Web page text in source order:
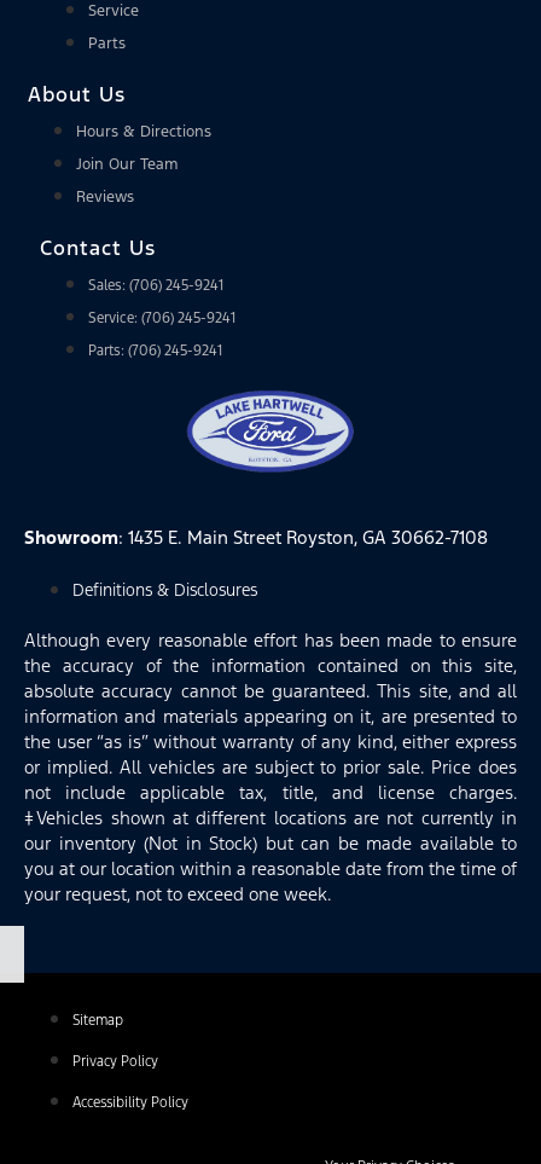
Service
Parts
About Us
Hours & Directions
Join Our Team
Reviews
Contact Us
Sales: (706) 245-9241
Service: (706) 245-9241
Parts: (706) 245-9241
Showroom: 1435 E. Main Street Royston, GA 30662-7108
Definitions & Disclosures
Although every reasonable effort has been made to ensure
the accuracy of the information contained on this site,
absolute accuracy cannot be guaranteed. This site, and all
information and materials appearing on it, are presented to
the user “as is” without warranty of any kind, either express
or implied. All vehicles are subject to prior sale. Price does
not include applicable tax, title, and license charges.
‡Vehicles shown at different locations are not currently in
our inventory (Not in Stock) but can be made available to
you at our location within a reasonable date from the time of
your request, not to exceed one week.
Sitemap
Privacy Policy
Accessibility Policy